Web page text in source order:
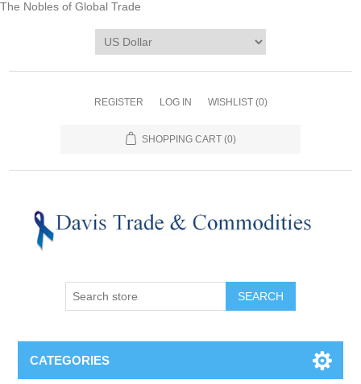
The Nobles of Global Trade
REGISTER LOG IN WISHLIST (0)
SHOPPING CART (0)
CATEGORIES